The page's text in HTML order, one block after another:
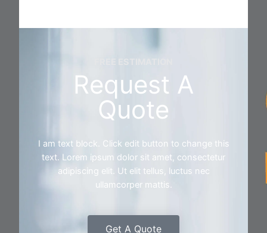
Request A
Quote
I am text block. Click edit button to change this
text. Lorem ipsum dolor sit amet, consectetur
adipiscing elit. Ut elit tellus, luctus nec
ullamcorper mattis.
Get A Quote